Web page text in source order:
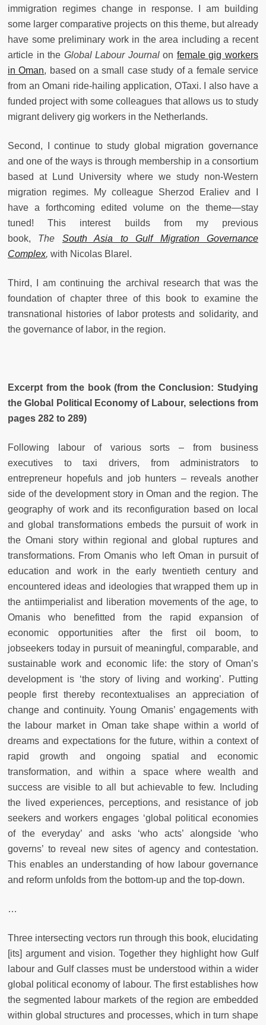
immigration regimes change in response. I am building
some larger comparative projects on this theme, but already
have some preliminary work in the area including a recent
article in the Global Labour Journalon female gig workers
in Oman, based on a small case study of a female service
from an Omani ride-hailing application, OTaxi. I also have a
funded project with some colleagues that allows us to study
migrant delivery gig workers in the Netherlands.
Second, I continue to study global migration governance
and one of the ways is through membership in a consortium
based at Lund University where we study non-Western
migration regimes. My colleague Sherzod Eraliev and I
have a forthcoming edited volume on the theme—stay
tuned! This interest builds from my previous
book, The South Asia to Gulf Migration Governance
Complex, with Nicolas Blarel.
Third, I am continuing the archival research that was the
foundation of chapter three of this book to examine the
transnational histories of labor protests and solidarity, and
the governance of labor, in the region.
Excerpt from the book (from the Conclusion: Studying
the Global Political Economy of Labour, selections from
pages 282 to 289)
Following labour of various sorts – from business
executives to taxi drivers, from administrators to
entrepreneur hopefuls and job hunters – reveals another
side of the development story in Oman and the region. The
geography of work and its reconfiguration based on local
and global transformations embeds the pursuit of work in
the Omani story within regional and global ruptures and
transformations. From Omanis who left Oman in pursuit of
education and work in the early twentieth century and
encountered ideas and ideologies that wrapped them up in
the antiimperialist and liberation movements of the age, to
Omanis who benefitted from the rapid expansion of
economic opportunities after the first oil boom, to
jobseekers today in pursuit of meaningful, comparable, and
sustainable work and economic life: the story of Oman’s
development is ‘the story of living and working’. Putting
people first thereby recontextualises an appreciation of
change and continuity. Young Omanis’ engagements with
the labour market in Oman take shape within a world of
dreams and expectations for the future, within a context of
rapid growth and ongoing spatial and economic
transformation, and within a space where wealth and
success are visible to all but achievable to few. Including
the lived experiences, perceptions, and resistance of job
seekers and workers engages ‘global political economies
of the everyday’ and asks ‘who acts’ alongside ‘who
governs’ to reveal new sites of agency and contestation.
This enables an understanding of how labour governance
and reform unfolds from the bottom-up and the top-down.
…
Three intersecting vectors run through this book, elucidating
[its] argument and vision. Together they highlight how Gulf
labour and Gulf classes must be understood within a wider
global political economy of labour. The first establishes how
the segmented labour markets of the region are embedded
within global structures and processes, which in turn shape